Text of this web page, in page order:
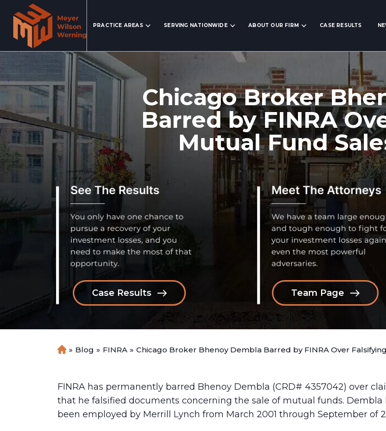
PRACTICE AREAS SERVING NATIONWIDE ABOUT OUR FIRM CASE RESULTS
Search Website
Chicago Broker
Barred by FINRA
Mutual Fund
Case Results Team Page
H
e
» Blog » FINRA » Chicago Broker Bhenoy Dembla Barred by FINRA Over
FINRA has permanently barred Bhenoy Dembla (CRD# 4357042) over
that he falsified documents concerning the sale of mutual funds. Dembla
been employed by Merrill Lynch from March 2001 through September of